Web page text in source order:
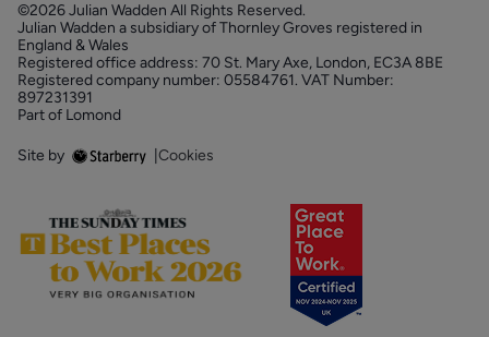
©2026 Julian Wadden All Rights Reserved.
Julian Wadden a subsidiary of Thornley Groves registered in
England & Wales
Registered office address: 70 St. Mary Axe, London, EC3A 8BE
Registered company number: 05584761. VAT Number:
897231391
Part of Lomond
Site by Cookies